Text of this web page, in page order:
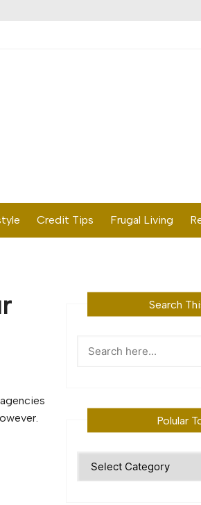
Credit Tips Frugal Living
Search
Polular